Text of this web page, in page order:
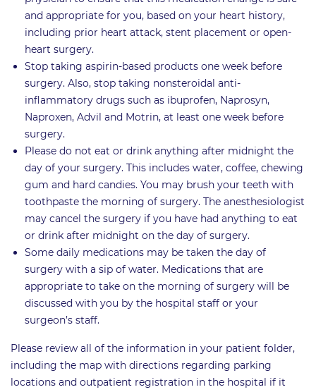
and appropriate for you, based on your heart history,
including prior heart attack, stent placement or open-
heart surgery.
Stop taking aspirin-based products one week before
surgery. Also, stop taking nonsteroidal anti-
inflammatory drugs such as ibuprofen, Naprosyn,
Naproxen, Advil and Motrin, at least one week before
surgery.
Please do not eat or drink anything after midnight the
day of your surgery. This includes water, coffee, chewing
gum and hard candies. You may brush your teeth with
toothpaste the morning of surgery. The anesthesiologist
may cancel the surgery if you have had anything to eat
or drink after midnight on the day of surgery.
Some daily medications may be taken the day of
surgery with a sip of water. Medications that are
appropriate to take on the morning of surgery will be
discussed with you by the hospital staff or your
surgeon’s staff.
Please review all of the information in your patient folder,
including the map with directions regarding parking
locations and outpatient registration in the hospital if it